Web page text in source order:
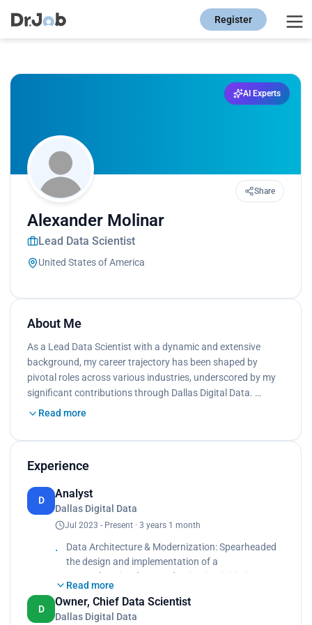
Register
AI Experts
Share
Alexander Molinar
Lead Data Scientist
United States of America
About Me
As a Lead Data Scientist with a dynamic and extensive
background, my career trajectory has been shaped by
pivotal roles across various industries, underscored by my
significant contributions through Dallas Digital Data. …
Read more
Experience
D
Analyst
Dallas Digital Data
Jul 2023 - Present · 3 years 1 month
Data Architecture & Modernization: Spearheaded
the design and implementation of a
comprehensive data modernization initiative,
transitioning from a legacy system to a hybrid
Azure cloud environment, tailored for a sheet
metal manufacturing business. Directed a team of
Read more
D
Owner, Chief Data Scientist
Dallas Digital Data